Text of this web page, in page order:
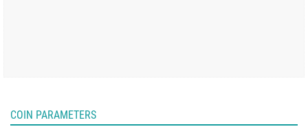
COIN PARAMETERS